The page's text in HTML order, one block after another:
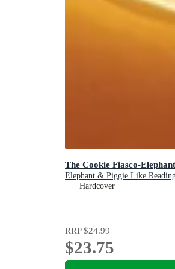
The Cookie Fiasco-
Elephant & Piggie Like
Hardcover
RRP$24.99
$23.75